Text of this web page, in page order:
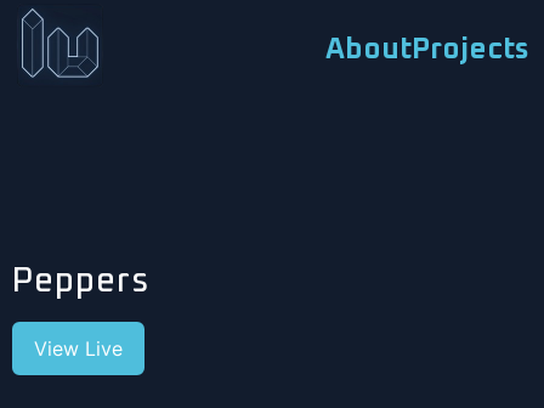
About Projects
Peppers
View Live